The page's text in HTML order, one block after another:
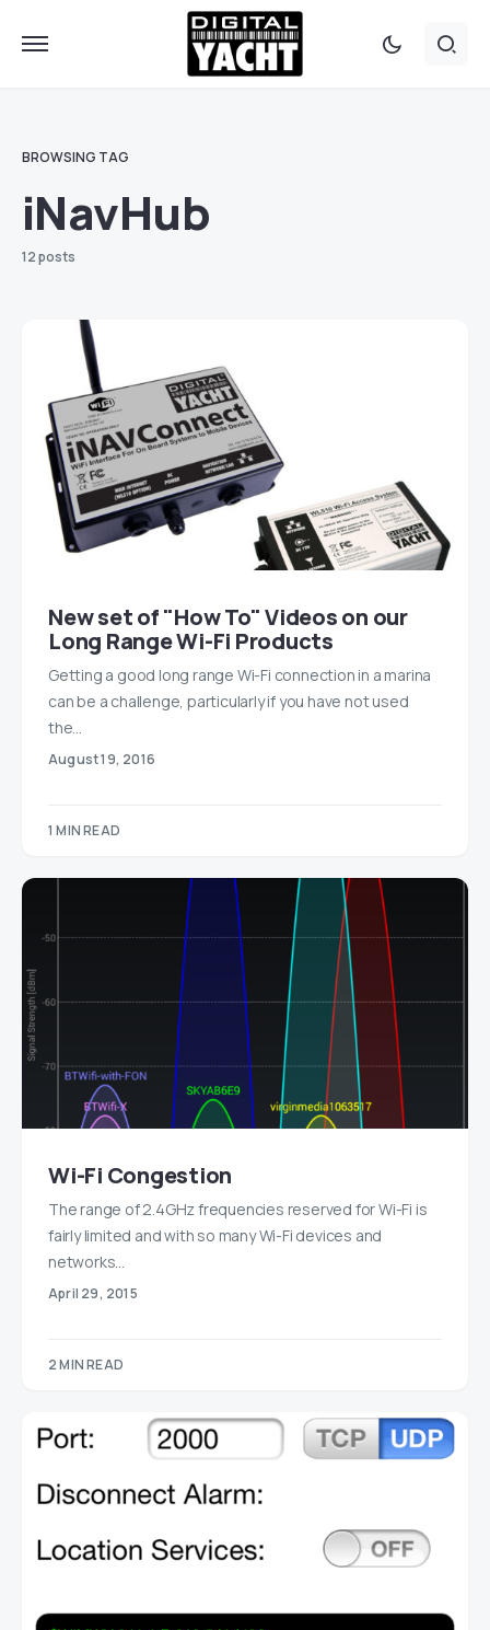
BROWSING TAG
iNavHub
12 posts
New set of "How To" Videos on our
Long Range Wi-Fi Products
Getting a good long range Wi-Fi connection in a marina
can be a challenge, particularly if you have not used
the…
August 19, 2016
1 MIN READ
Wi-Fi Congestion
The range of 2.4GHz frequencies reserved for Wi-Fi is
fairly limited and with so many Wi-Fi devices and
networks…
April 29, 2015
2 MIN READ